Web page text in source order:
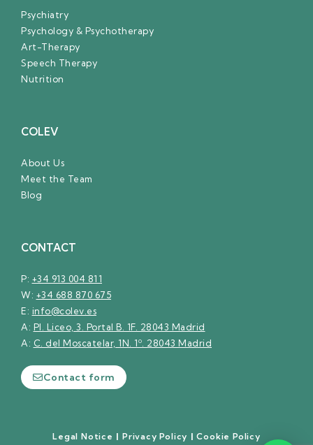
Psychiatry
Psychology & Psychotherapy
Art-Therapy
Speech Therapy
Nutrition
COLEV
About Us
Meet the Team
Blog
CONTACT
P: +34 913 004 811
W: +34 688 870 675
E: info@colev.es
A: Pl. Liceo, 3. Portal B. 1F. 28043 Madrid
A: C. del Moscatelar, 1N. 1º. 28043 Madrid
Contact form
Legal Notice | Privacy Policy |Cookie Policy